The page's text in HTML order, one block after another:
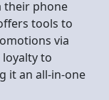
their phone
tools to
via
to
it an all-in-one